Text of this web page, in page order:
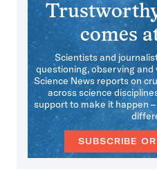
comes
Scientists and
questioning, observing
Science News reports on
across science
support to make it happen
SUBSCRIBE